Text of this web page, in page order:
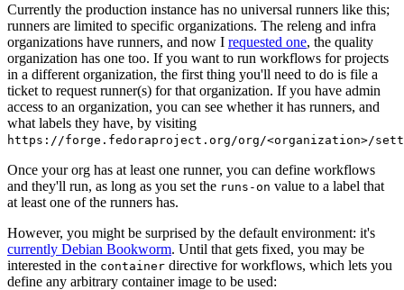
Currently the production instance has no universal runners like this;
runners are limited to specific organizations. The releng and infra
organizations have runners, and now I requested one, the quality
organization has one too. If you want to run workflows for projects
in a different organization, the first thing you'll need to do is file a
ticket to request runner(s) for that organization. If you have admin
access to an organization, you can see whether it has runners, and
what labels they have, by visiting
https://forge.fedoraproject.org/org/<organization>/
Once your org has at least one runner, you can define workflows
and they'll run, as long as you set the runs-on value to a label that
at least one of the runners has.
However, you might be surprised by the default environment: it's
currently Debian Bookworm. Until that gets fixed, you may be
interested in the container directive for workflows, which lets you
define any arbitrary container image to be used: